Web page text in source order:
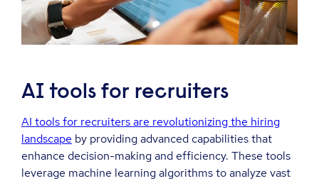
AI tools for recruiters
AI tools for recruiters are revolutionizing the hiring
landscape by providing advanced capabilities that
enhance decision-making and efficiency. These tools
leverage machine learning algorithms to analyze vast